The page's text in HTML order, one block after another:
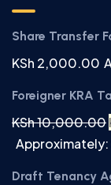
Share Transfer
KSh 2,000.00
Foreigner KRA
KSh10,000.00
Approximately:
Draft Tenancy